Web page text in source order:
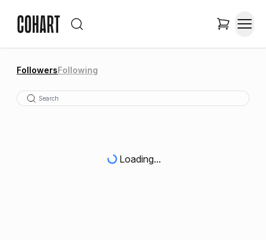
FollowersFollowing
Loading...